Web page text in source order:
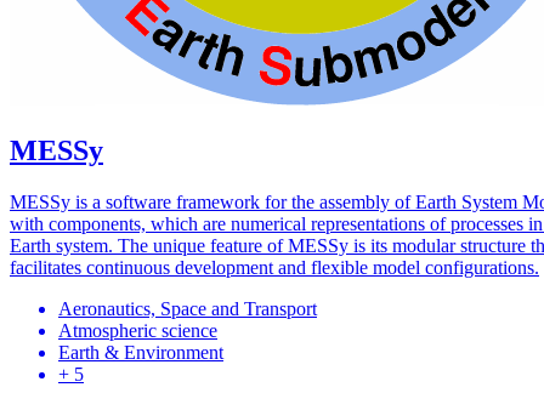
MESSy
MESSy is a software framework for the assembly of Earth System
with components, which are numerical representations of processes
Earth system. The unique feature of MESSy is its modular structure
facilitates continuous development and flexible model configurations.
Aeronautics, Space and Transport
Atmospheric science
Earth & Environment
+ 5